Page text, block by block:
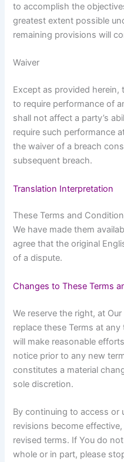
to accomplish the
greatest extent possible
remaining provisions will
Waiver
Except as provided herein,
to require performance of
shall not affect a party’s
require such performance
the waiver of a breach
subsequent breach.
Translation Interpretation
These Terms and
We have made them
agree that the original
of a dispute.
Changes to These Terms
We reserve the right, at
replace these Terms at
will make reasonable
notice prior to any new
constitutes a material
sole discretion.
By continuing to access or
revisions become
revised terms. If You do
whole or in part, please